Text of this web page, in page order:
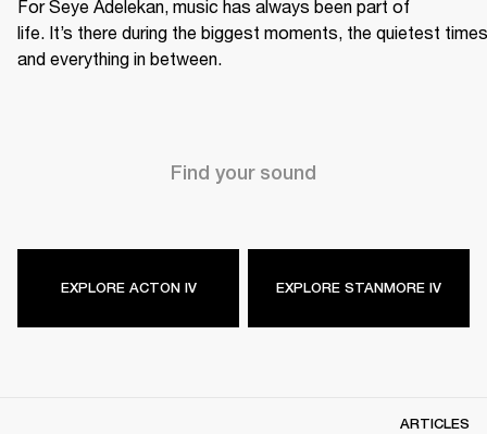
For Seye Adelekan, music has always been part of
life. It’s there during the biggest moments, the quietest
and everything in between.
Find your sound
EXPLORE ACTON IV EXPLORE STANMORE IV
ARTICLES